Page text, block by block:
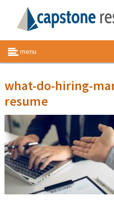
menu
what-do-hiring-
resume